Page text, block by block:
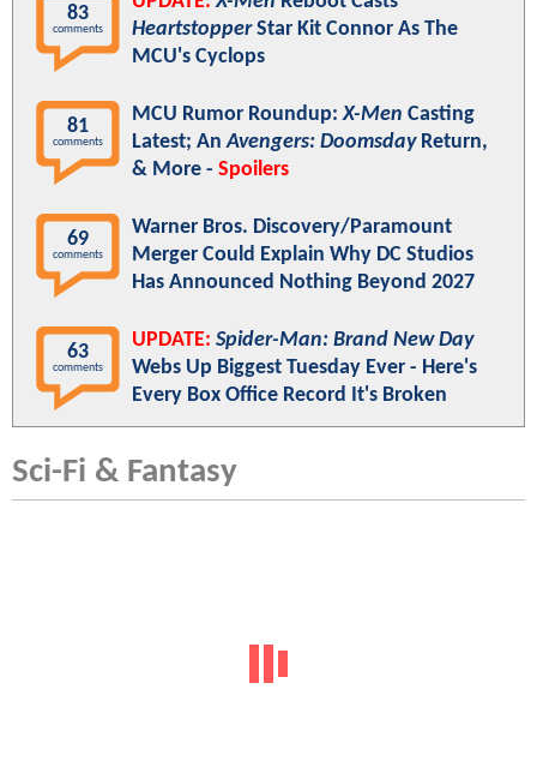
83
comments
HeartstopperStar Kit Connor As The
MCU's Cyclops
81
comments
MCU Rumor Roundup:X-Men Casting
Latest; AnAvengers: DoomsdayReturn,
& More - Spoilers
69
comments
Warner Bros. Discovery/Paramount
Merger Could Explain Why DC Studios
Has Announced Nothing Beyond 2027
63
comments
UPDATE: Spider-Man: Brand New Day
Webs Up Biggest Tuesday Ever - Here's
Every Box Office Record It's Broken
Sci-Fi & Fantasy